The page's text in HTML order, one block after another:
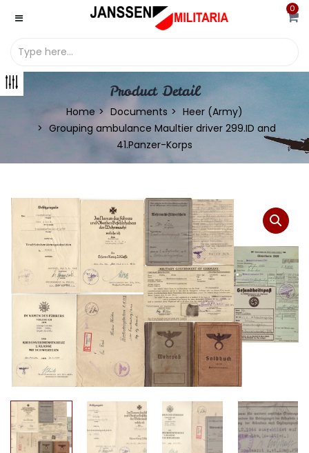
0
Product Detail
Home Documents
Heer (Army)
Grouping ambulance Maultier driver 299.ID and
41.Panzer-Korps